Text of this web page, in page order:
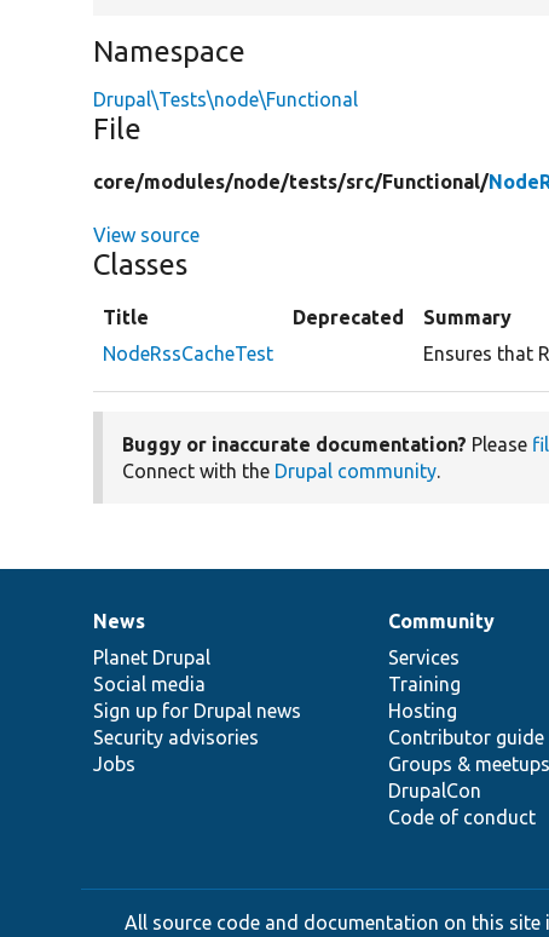
Namespace
Drupal\Tests\node\Functional
File
core/modules/node/tests/src/Functional/
View source
Classes
Title Deprecated
Summary
NodeRssCacheTest
Ensures that
Buggy or inaccurate documentation? Please
Connect with the Drupal community.
News
items
News
Planet Drupal
Social media
Sign up for Drupal news
Security advisories
Jobs
Our
community
Community
Services
Training
Hosting
Contributor guide
Groups & meetups
DrupalCon
Code of conduct
Documentation
Drupal
code
base
Governance
of
community
All source code and documentation on this site